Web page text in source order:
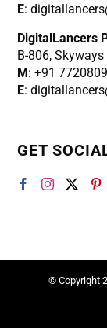
E:
DigitalLancers
B-806,
M: +91
E:
GET
© Copyright